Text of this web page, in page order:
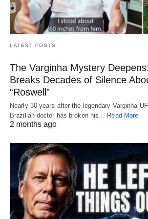
LATEST POSTS
The Varginha Mystery
Breaks Decades of Silence
“Roswell”
Nearly 30 years after the legendary Varginha
Brazilian doctor has broken his… Read More
2 months ago